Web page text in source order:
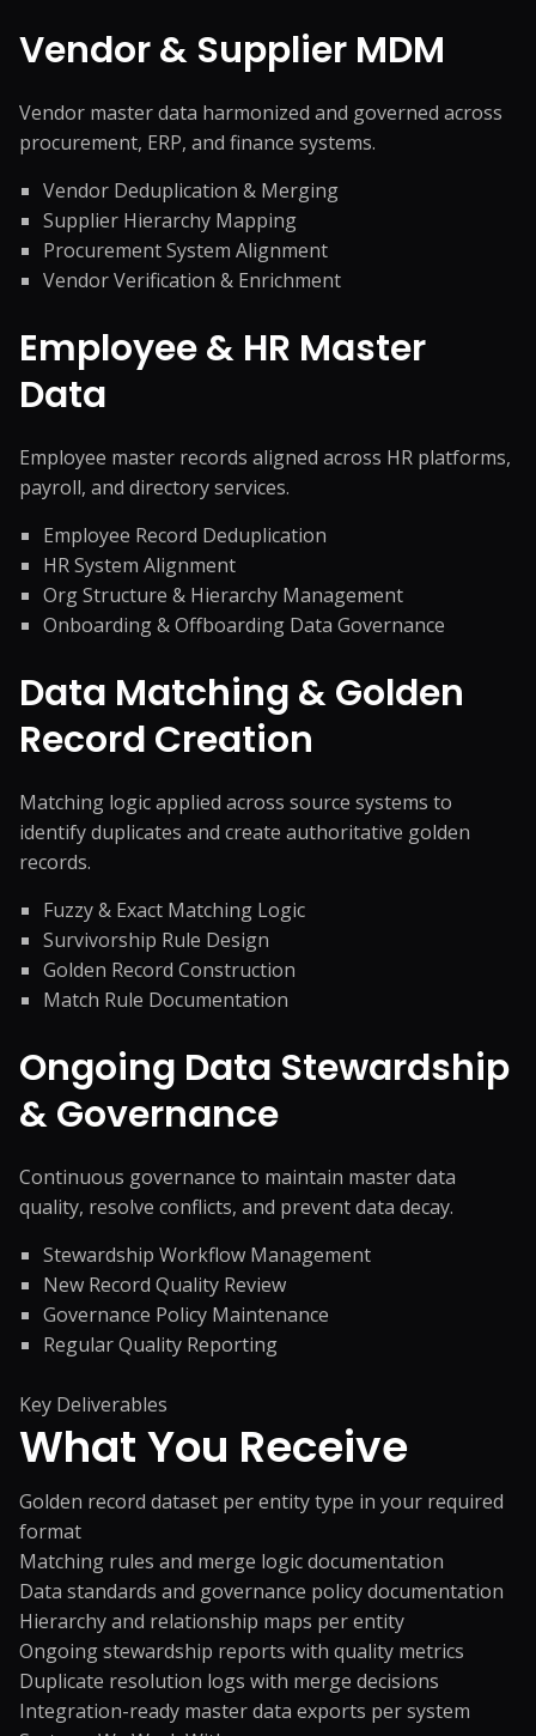
Vendor & Supplier MDM
Vendor master data harmonized and governed across
procurement, ERP, and finance systems.
Vendor Deduplication & Merging
Supplier Hierarchy Mapping
Procurement System Alignment
Vendor Verification & Enrichment
Employee & HR Master
Data
Employee master records aligned across HR platforms,
payroll, and directory services.
Employee Record Deduplication
HR System Alignment
Org Structure & Hierarchy Management
Onboarding & Offboarding Data Governance
Data Matching & Golden
Record Creation
Matching logic applied across source systems to
identify duplicates and create authoritative golden
records.
Fuzzy & Exact Matching Logic
Survivorship Rule Design
Golden Record Construction
Match Rule Documentation
Ongoing Data Stewardship
& Governance
Continuous governance to maintain master data
quality, resolve conflicts, and prevent data decay.
Stewardship Workflow Management
New Record Quality Review
Governance Policy Maintenance
Regular Quality Reporting
Key Deliverables
What You Receive
Golden record dataset per entity type in your required
format
Matching rules and merge logic documentation
Data standards and governance policy documentation
Hierarchy and relationship maps per entity
Ongoing stewardship reports with quality metrics
Duplicate resolution logs with merge decisions
Integration-ready master data exports per system